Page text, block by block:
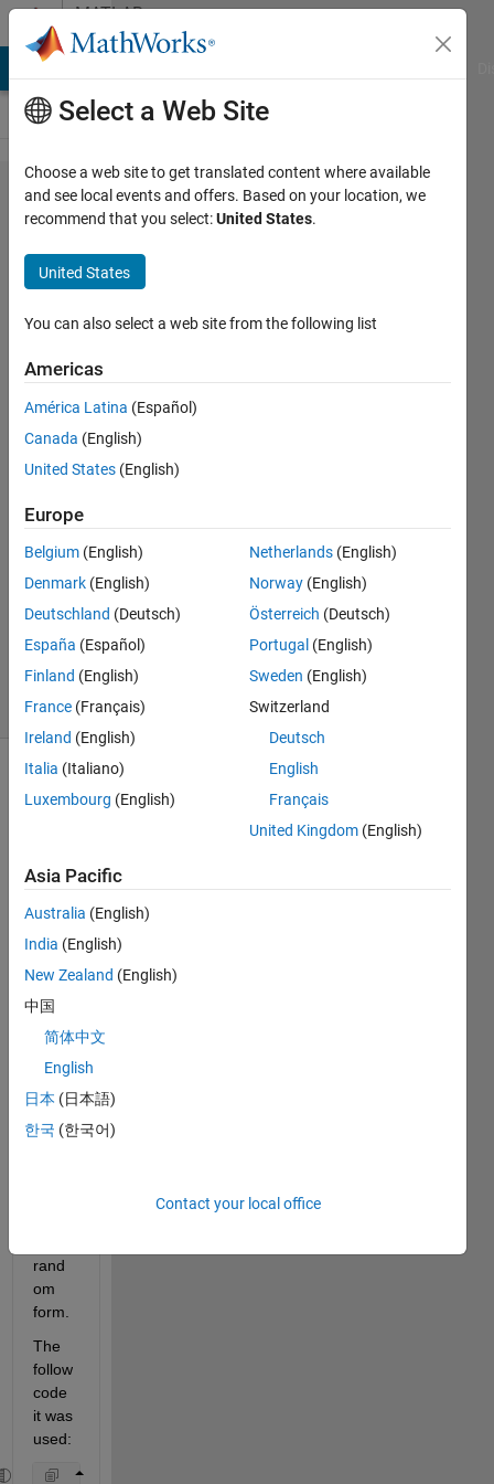
Skip to contentMATLAB
Answers
Sort
random
number
at a
matrix
Guilherme
Lopes de
Campos
26 Sep
2
Answers
Answer
Accepted
Updated
26 Sep
2023
15 Views
(30 days)
Dear
com
munit
d like
to
sort a
rand
om
form.
The
follow
code
it was
Select a Web Site
Choose a web site to get translated content where available
and see local events and offers. Based on your location, we
recommend that you select:United States.
United States
You can also select a web site from the following list
Americas
América Latina (Español)
Canada (English)
United States (English)
Europe
Belgium (English)
Denmark (English)
Deutschland (Deutsch)
España (Español)
Finland (English)
France (Français)
Ireland (English)
Italia (Italiano)
Luxembourg (English)
Netherlands (English)
Norway (English)
Österreich (Deutsch)
Portugal (English)
Sweden (English)
Switzerland
Deutsch
English
Français
United Kingdom (English)
Asia Pacific
Australia (English)
India (English)
New Zealand (English)
中国
简体中文
English
日本 (日本語)
한국 (한국어)
Contact your local office